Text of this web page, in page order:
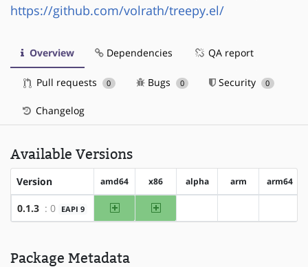
https://github.com/volrath/treepy.el/
Overview Dependencies QA report
Pull requests 0 Bugs 0 Security 0
Changelog
Available Versions
Version amd64 x86 alpha arm arm64
0.1.3 : 0 EAPI 9 amd64 x86
Package Metadata